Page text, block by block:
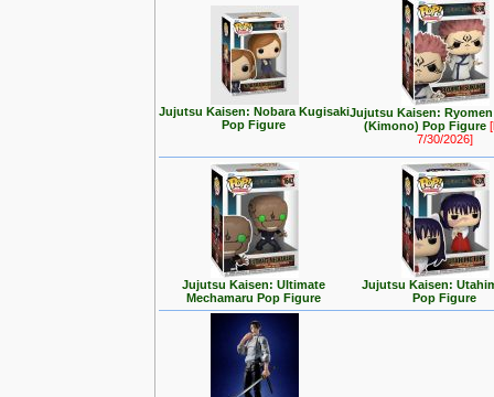
Jujutsu Kaisen: Nobara Kugisaki
Pop Figure
Jujutsu Kaisen:
(Kimono) Pop Figure [
7/30/2026]
Jujutsu Kaisen: Ultimate
Mechamaru Pop Figure
Jujutsu Kaisen:
Pop Figure